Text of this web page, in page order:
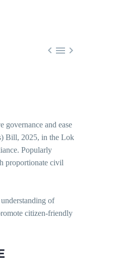
  
governance and ease
Bill, 2025, in the Lok
Popularly
proportionate civil
of
citizen-friendly